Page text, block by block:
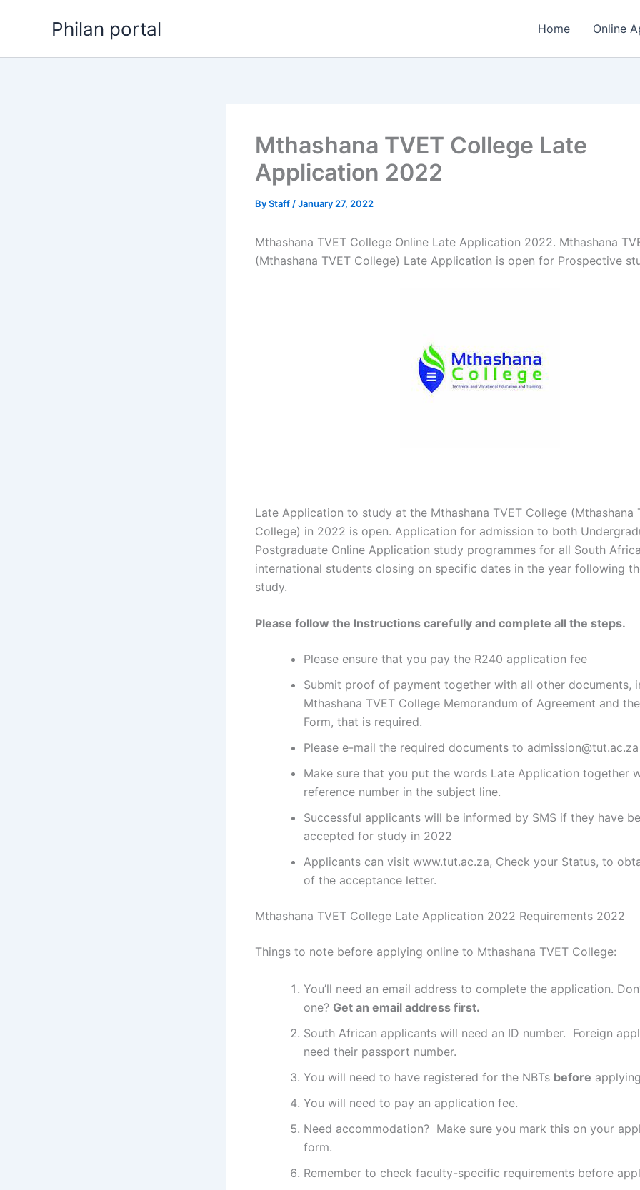
Philan portal Home Online
Mthashana TVET College Late
Application 2022
ByStaff /January 27, 2022
Mthashana TVET College Online Late Application 2022. Mthashana
(Mthashana TVET College) Late Application is open for ​​Prospective
Late Application to study at the Mthashana TVET College (Mthashana
College) in 2022 is open. Application for admission to both
Postgraduate Online Application study programmes for all South
international students closing on specific dates in the year following
study.
Please follow the Instructions carefully and complete all the steps.
Please ensure that you pay the R240 application fee
Submit proof of payment together with all other documents,
Mthashana TVET College Memorandum of Agreement and
Form, that is required.
Please e-mail the required documents to admission@tut.ac.za
Make sure that you put the words Late Application together
reference number in the subject line.
Successful applicants will be informed by SMS if they have
accepted for study in 2022
Applicants can visit www.tut.ac.za, Check your Status, to
of the acceptance letter.
Mthashana TVET College Late Application 2022 Requirements 2022
Things to note before applying online to Mthashana TVET College:
You’ll need an email address to complete the application.
one? Get an email address first.
South African applicants will need an ID number. Foreign
need their passport number.
You will need to have registered for the NBTs before
You will need to pay an application fee.
Need accommodation? Make sure you mark this on your
form.
Remember to check faculty-specific requirements before